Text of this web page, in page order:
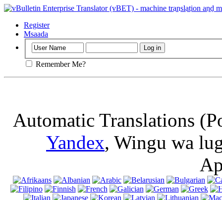
Muhimu:
Register
Msaada
Remember Me?
Automatic Translations
Yandex, Wingu wa